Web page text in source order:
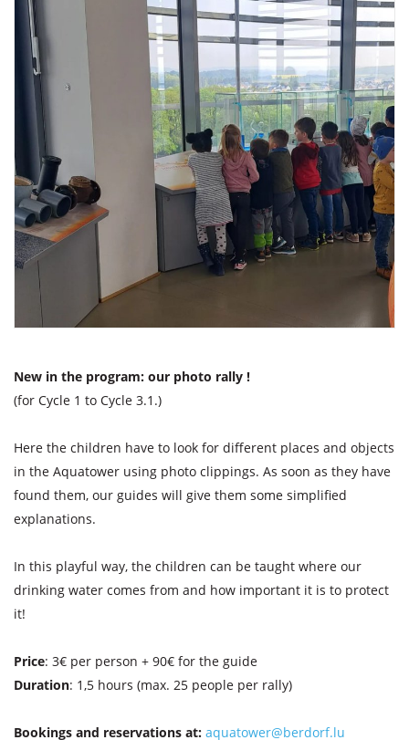
New in the program: our photo rally !
(for Cycle 1 to Cycle 3.1.)
Here the children have to look for different places and objects
in the Aquatower using photo clippings. As soon as they have
found them, our guides will give them some simplified
explanations.
In this playful way, the children can be taught where our
drinking water comes from and how important it is to protect
it!
Price: 3€ per person + 90€ for the guide
Duration: 1,5 hours (max. 25 people per rally)
Bookings and reservations at: aquatower@berdorf.lu